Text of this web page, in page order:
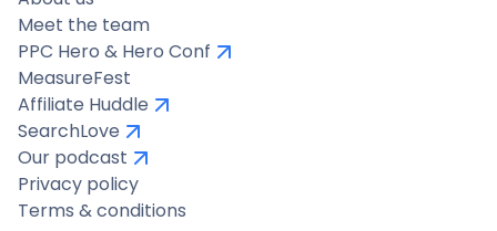
Meet the team
PPC Hero & Hero Conf
MeasureFest
Affiliate Huddle
SearchLove
Our podcast
Privacy policy
Terms & conditions